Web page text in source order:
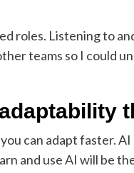
roles. Listening to
teams so I could
can adapt faster.
and use AI will be